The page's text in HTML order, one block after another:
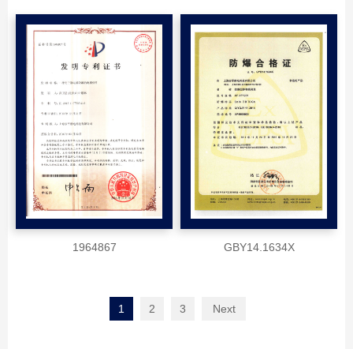
1964867 GBY14.1634X
1 2 3 Next